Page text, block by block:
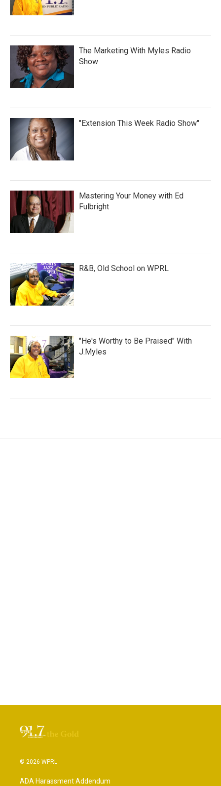
The Marketing With Myles Radio
Show
"Extension This Week Radio Show"
Mastering Your Money with Ed
Fulbright
R&B, Old School on WPRL
"He's Worthy to Be Praised" With
J.Myles
© 2026 WPRL
ADA Harassment Addendum